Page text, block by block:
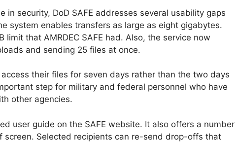
in security, DoD SAFE addresses several usability gaps
system enables transfers as large as eight gigabytes.
limit that AMRDEC SAFE had. Also, the service now
and sending 25 files at once.
their files for seven days rather than the two days
step for military and federal personnel who have
other agencies.
user guide on the SAFE website. It also offers a number
Selected recipients can re-send drop-offs that